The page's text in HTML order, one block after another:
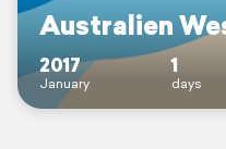
Australien
2017
January
1
days